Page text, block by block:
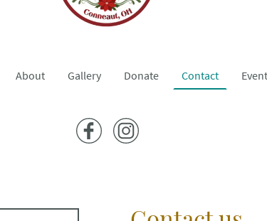
About Gallery Donate Contact